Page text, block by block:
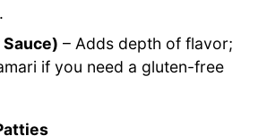
– Adds depth of flavor;
if you need a gluten-free